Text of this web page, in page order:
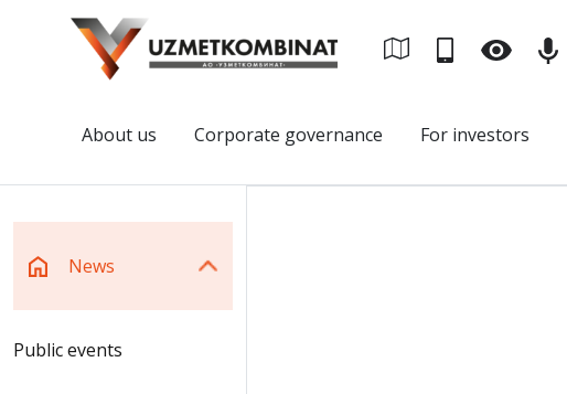
About us Corporate governance For investors
News
Public events